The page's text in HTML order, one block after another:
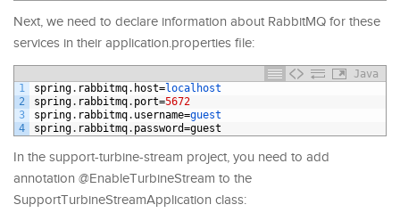
Next, we need to declare information about RabbitMQ for these
services in their application.properties file:
Java
1
2
3
4
spring. rabbitmq. host=localhost
spring. rabbitmq. port=5672
spring. rabbitmq. username=guest
spring. rabbitmq. password=guest
In the support-turbine-stream project, you need to add
annotation @EnableTurbineStream to the
SupportTurbineStreamApplication class: